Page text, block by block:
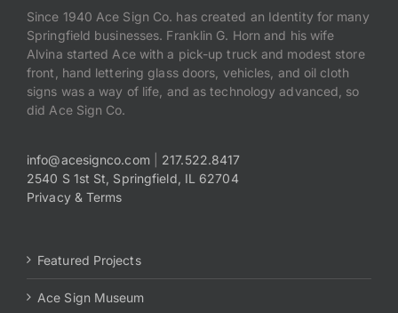
Since 1940 Ace Sign Co. has created an Identity for many
Springfield businesses. Franklin G. Horn and his wife
Alvina started Ace with a pick-up truck and modest store
front, hand lettering glass doors, vehicles, and oil cloth
signs was a way of life, and as technology advanced, so
did Ace Sign Co.
info@acesignco.com| 217.522.8417
2540 S 1st St, Springfield, IL 62704
Privacy & Terms
Featured Projects
Ace Sign Museum